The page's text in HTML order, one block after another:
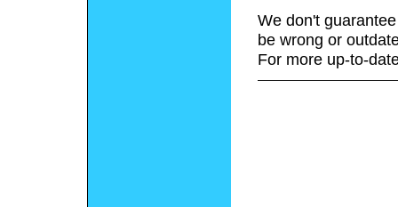
We don't
be wrong or
For more up-to-